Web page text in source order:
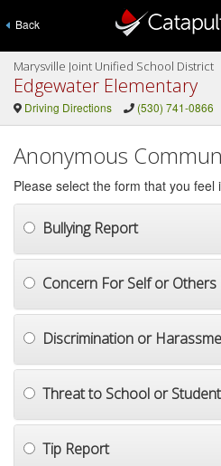
Back
Marysville Joint Unified School District
Edgewater Elementary
Driving Directions (530) 741-0866
Anonymous
Please select the form that you feel
Bullying Report
Concern For Self or
Discrimination or
Threat to School or
Tip Report